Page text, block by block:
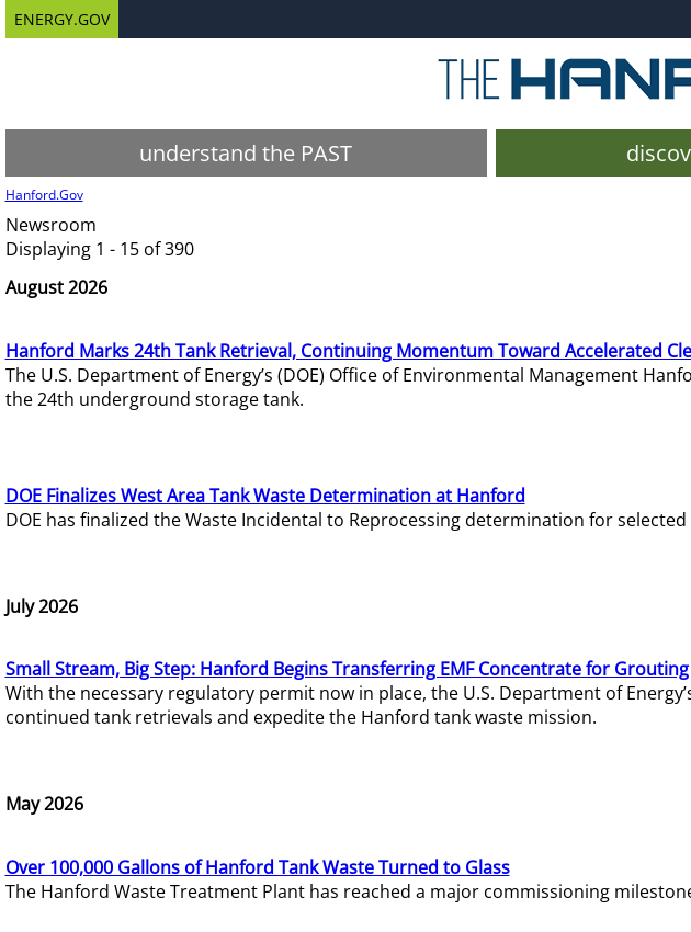
ENERGY.GOV
understand the PAST
Hanford.Gov
Newsroom
Displaying 1 - 15 of 390
August 2026
Hanford Marks 24th Tank Retrieval, Continuing Momentum Toward Accelerated
The U.S. Department of Energy’s (DOE) Office of Environmental Management
the 24th underground storage tank.
DOE Finalizes West Area Tank Waste Determination at Hanford
DOE has finalized the Waste Incidental to Reprocessing determination for selected
July 2026
Small Stream, Big Step: Hanford Begins Transferring EMF Concentrate for Grouting
With the necessary regulatory permit now in place, the U.S. Department of
continued tank retrievals and expedite the Hanford tank waste mission.
May 2026
Over 100,000 Gallons of Hanford Tank Waste Turned to Glass
The Hanford Waste Treatment Plant has reached a major commissioning